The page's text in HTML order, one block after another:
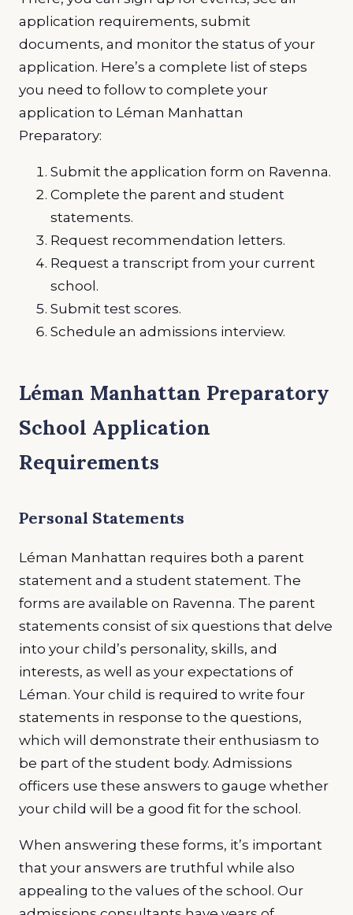
application requirements, submit
documents, and monitor the status of your
application. Here’s a complete list of steps
you need to follow to complete your
application to Léman Manhattan
Preparatory:
Submit the application form on Ravenna.
Complete the parent and student
statements.
Request recommendation letters.
Request a transcript from your current
school.
Submit test scores.
Schedule an admissions interview.
Léman Manhattan Preparatory
School Application
Requirements
Personal Statements
Léman Manhattan requires both a parent
statement and a student statement. The
forms are available on Ravenna. The parent
statements consist of six questions that delve
into your child’s personality, skills, and
interests, as well as your expectations of
Léman. Your child is required to write four
statements in response to the questions,
which will demonstrate their enthusiasm to
be part of the student body. Admissions
officers use these answers to gauge whether
your child will be a good fit for the school.
When answering these forms, it’s important
that your answers are truthful while also
appealing to the values of the school. Our